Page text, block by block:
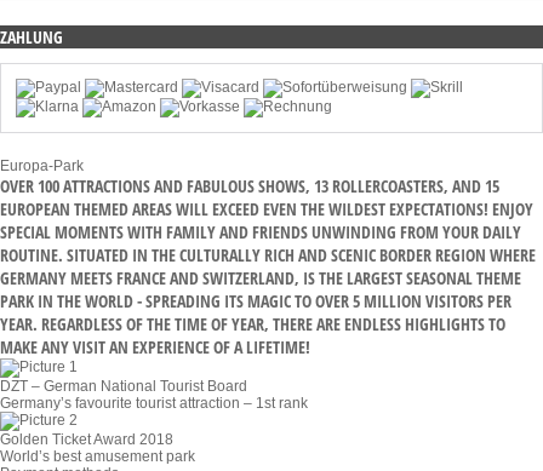
ZAHLUNG
Europa-Park
OVER 100 ATTRACTIONS AND FABULOUS SHOWS, 13 ROLLERCOASTERS, AND 15
EUROPEAN THEMED AREAS WILL EXCEED EVEN THE WILDEST EXPECTATIONS! ENJOY
SPECIAL MOMENTS WITH FAMILY AND FRIENDS UNWINDING FROM YOUR DAILY
ROUTINE. SITUATED IN THE CULTURALLY RICH AND SCENIC BORDER REGION WHERE
GERMANY MEETS FRANCE AND SWITZERLAND, IS THE LARGEST SEASONAL THEME
PARK IN THE WORLD - SPREADING ITS MAGIC TO OVER 5 MILLION VISITORS PER
YEAR. REGARDLESS OF THE TIME OF YEAR, THERE ARE ENDLESS HIGHLIGHTS TO
MAKE ANY VISIT AN EXPERIENCE OF A LIFETIME!
DZT – German National Tourist Board
Germany’s favourite tourist attraction – 1st rank
Golden Ticket Award 2018
World’s best amusement park